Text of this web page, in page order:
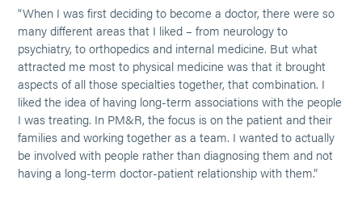
“When I was first deciding to become a doctor, there were so
many different areas that I liked – from neurology to
psychiatry, to orthopedics and internal medicine. But what
attracted me most to physical medicine was that it brought
aspects of all those specialties together, that combination. I
liked the idea of having long-term associations with the people
I was treating. In PM&R, the focus is on the patient and their
families and working together as a team. I wanted to actually
be involved with people rather than diagnosing them and not
having a long-term doctor-patient relationship with them.”